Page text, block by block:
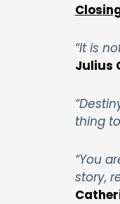
“It is
Julius
thing
“You
story,